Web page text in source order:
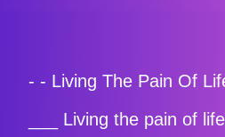
- - Living The Pain Of
___ Living the pain of life